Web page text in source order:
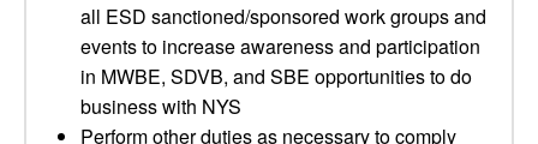
all ESD sanctioned/sponsored work groups and
events to increase awareness and participation
in MWBE, SDVB, and SBE opportunities to do
business with NYS
Perform other duties as necessary to comply